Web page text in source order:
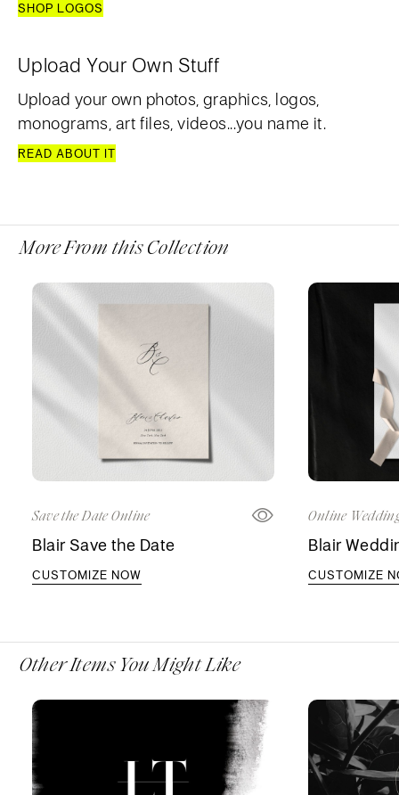
SHOP LOGOS
Upload Your Own Stuff
Upload your own photos, graphics, logos,
monograms, art files, videos...you name it.
READ ABOUT IT
More From this Collection
Save the Date Online
Blair Save the Date
CUSTOMIZE NOW
Online
Blair
CUSTOMIZE
Other Items You Might Like